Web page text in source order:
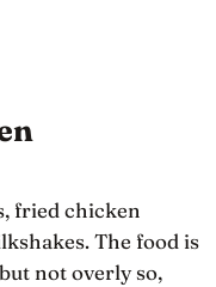
fried chicken
The food is
not overly so,